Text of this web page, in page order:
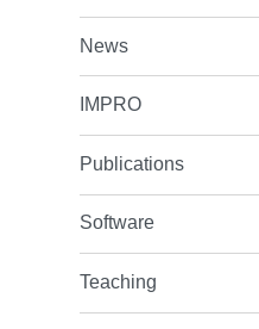
News
IMPRO
Publications
Software
Teaching